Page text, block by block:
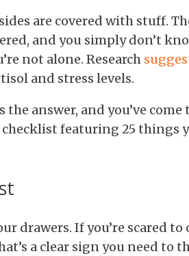
are covered with stuff.
and you simply don’t
not alone. Research
and stress levels.
answer, and you’ve come
featuring 25 things
drawers. If you’re scared to
a clear sign you need to